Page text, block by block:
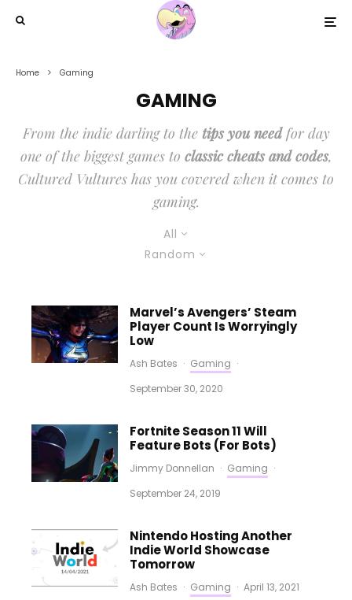
Home Gaming
GAMING
From the indie darling to the tips you needfor day
one of the biggest games to classic cheats and codes,
Cultured Vultures has you covered when it comes to
gaming.
All
Random
Marvel’s Avengers’ Steam
Player Count Is Worryingly
Low
Ash Bates · Gaming ·
September 30, 2020
Fortnite Season 11 Will
Feature Bots (For Bots)
Jimmy Donnellan · Gaming ·
September 24, 2019
Nintendo Hosting Another
Indie World Showcase
Tomorrow
Ash Bates · Gaming · April 13, 2021